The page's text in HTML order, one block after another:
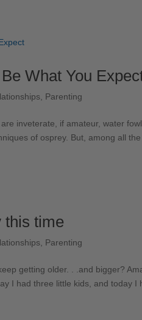
What You
Parenting
inveterate, if amateur, water
of osprey. But, among all the
this time
Parenting
getting older. . .and bigger?
I had three little kids, and today I